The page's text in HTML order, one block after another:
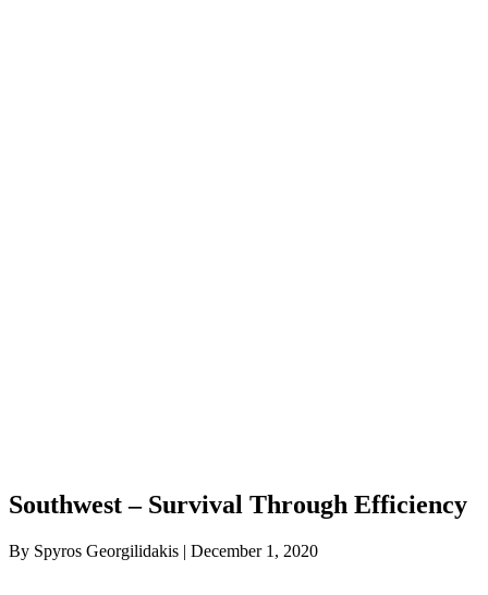
Southwest – Survival Through Efficiency
By Spyros Georgilidakis | December 1, 2020